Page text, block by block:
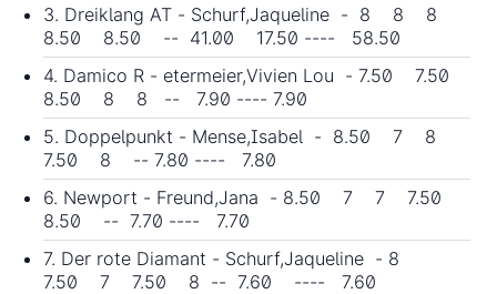
3. Dreiklang AT - Schurf,Jaqueline - 8 8 8
8.50 8.50 -- 41.00 17.50 ---- 58.50
4. Damico R - etermeier,Vivien Lou - 7.50 7.50
8.50 8 8 -- 7.90 ---- 7.90
5. Doppelpunkt - Mense,Isabel - 8.50 7 8
7.50 8 -- 7.80 ---- 7.80
6. Newport - Freund,Jana - 8.50 7 7 7.50
8.50 -- 7.70 ---- 7.70
7. Der rote Diamant - Schurf,Jaqueline - 8
7.50 7 7.50 8 -- 7.60 ---- 7.60